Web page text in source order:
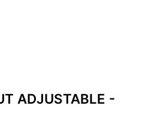
ADJUSTABLE -